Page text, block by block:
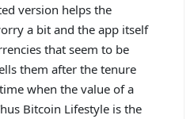
version helps the
a bit and the app itself
that seem to be
them after the tenure
when the value of a
Bitcoin Lifestyle is the